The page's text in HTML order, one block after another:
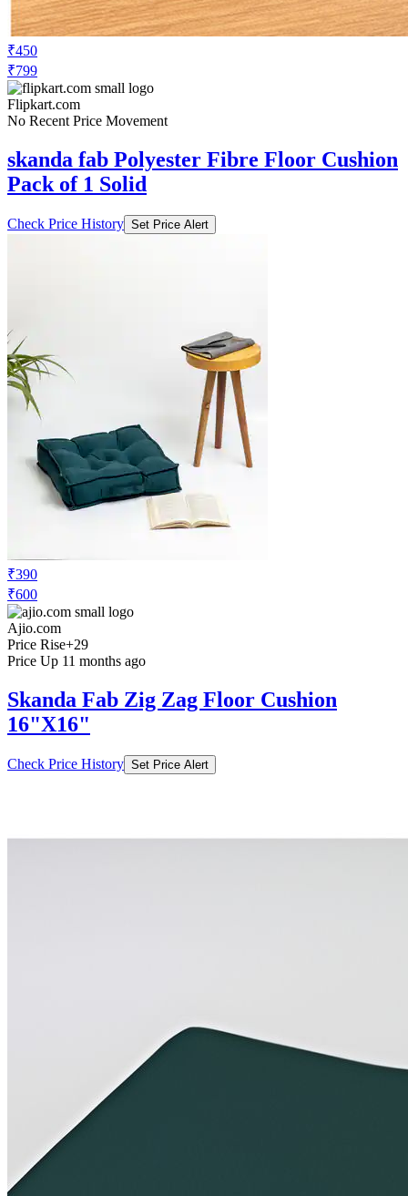
₹450
₹799
Flipkart.com
No Recent Price Movement
skanda fab Polyester Fibre Floor Cushion
Pack of 1 Solid
Check Price History Set Price Alert
₹390
₹600
Ajio.com
Price Rise+29
Price Up 11 months ago
Skanda Fab Zig Zag Floor Cushion
16"X16"
Check Price History Set Price Alert